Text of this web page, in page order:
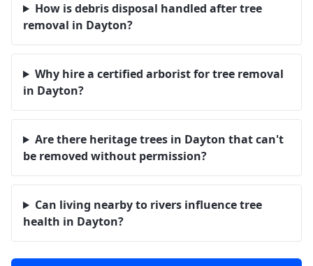
How is debris disposal handled after tree
removal in Dayton?
Why hire a certified arborist for tree removal
in Dayton?
Are there heritage trees in Dayton that can't
be removed without permission?
Can living nearby to rivers influence tree
health in Dayton?